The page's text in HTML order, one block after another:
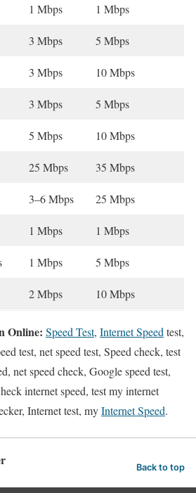
1 Mbps 1 Mbps
3 Mbps 5 Mbps
3 Mbps 10 Mbps
3 Mbps 5 Mbps
5 Mbps 10 Mbps
25 Mbps 35 Mbps
3–6 Mbps 25 Mbps
1 Mbps 1 Mbps
1 Mbps 5 Mbps
2 Mbps 10 Mbps
Online: Speed Test, Internet Speed test,
test, net speed test, Speed check, test
net speed check, Google speed test,
internet speed, test my internet
Internet test, myInternet Speed.
Back to top